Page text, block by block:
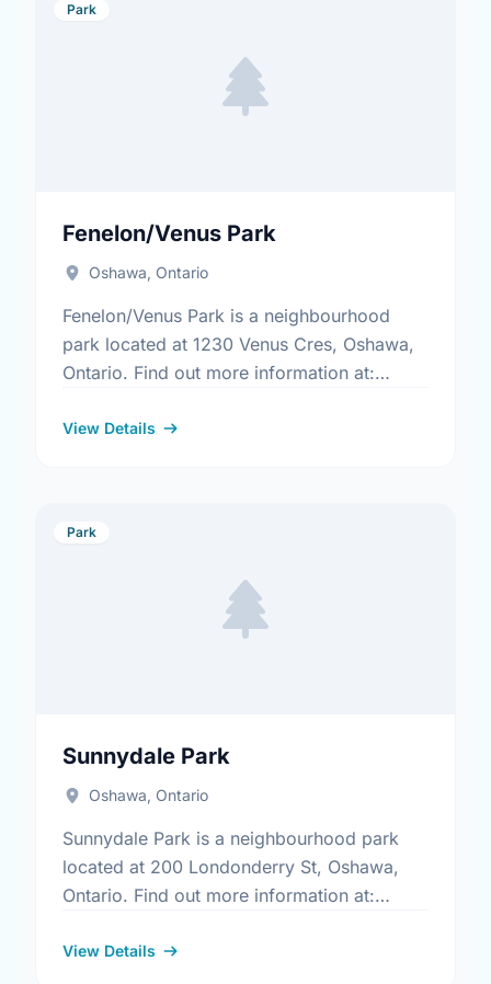
Park
Fenelon/Venus Park
Oshawa, Ontario
Fenelon/Venus Park is a neighbourhood
park located at 1230 Venus Cres, Oshawa,
Ontario. Find out more information at:
View Details
Park
Sunnydale Park
Oshawa, Ontario
Sunnydale Park is a neighbourhood park
located at 200 Londonderry St, Oshawa,
Ontario. Find out more information at:
View Details